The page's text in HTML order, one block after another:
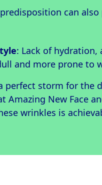
can
: Lack of
and more prone to
perfect storm for the
Amazing New Face
wrinkles is